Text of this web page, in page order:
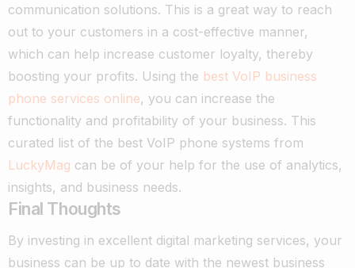
communication solutions. This is a great way to reach
out to your customers in a cost-effective manner,
which can help increase customer loyalty, thereby
boosting your profits. Using the best VoIP business
phone services online, you can increase the
functionality and profitability of your business. This
curated list of the best VoIP phone systems from
LuckyMag can be of your help for the use of analytics,
insights, and business needs.
Final Thoughts
By investing in excellent digital marketing services, your
business can be up to date with the newest business